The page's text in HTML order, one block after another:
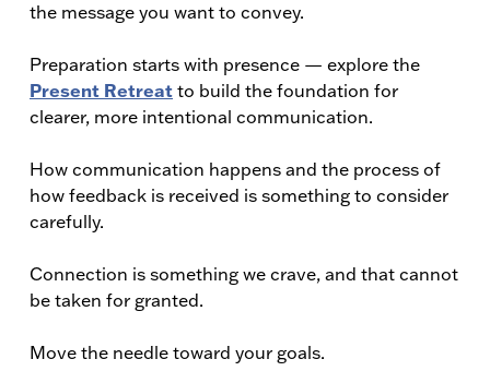
the message you want to convey.
Preparation starts with presence — explore the
Present Retreat to build the foundation for
clearer, more intentional communication.
How communication happens and the process of
how feedback is received is something to consider
carefully.
Connection is something we crave, and that cannot
be taken for granted.
Move the needle toward your goals.